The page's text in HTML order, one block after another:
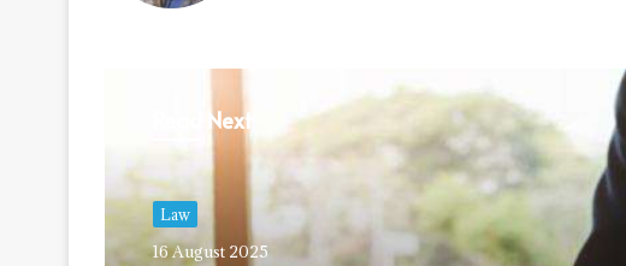
Read Next
Law
16 August 2025